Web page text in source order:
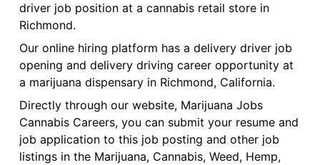
driver job position at a cannabis retail store in
Richmond.
Our online hiring platform has a delivery driver job
opening and delivery driving career opportunity at
a marijuana dispensary in Richmond, California.
Directly through our website, Marijuana Jobs
Cannabis Careers, you can submit your resume and
job application to this job posting and other job
listings in the Marijuana, Cannabis, Weed, Hemp,